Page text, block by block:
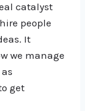
catalyst
people
It
we manage
get